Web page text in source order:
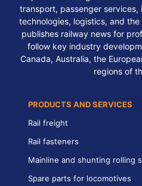
transport, passenger
technologies, logistics, and
publishes railway news for
follow key industry
Canada, Australia, the
regions of
PRODUCTS AND SERVICES
Rail freight
Rail fasteners
Mainline and shunting rolling
Spare parts for locomotives